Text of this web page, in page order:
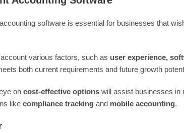
software is essential for businesses that
various factors, such as user experience,
both current requirements and future growth
on cost-effective options will assist businesses in
like compliance tracking and mobile accounting.